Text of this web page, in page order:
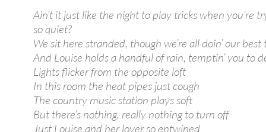
Ain’t it just like the night to play tricks when you’re
so quiet?
We sit here stranded, though we’re all doin’ our
And Louise holds a handful of rain, temptin’ you to
Lights flicker from the opposite loft
In this room the heat pipes just cough
The country music station plays soft
But there’s nothing, really nothing to turn off
Just Louise and her lover so entwined